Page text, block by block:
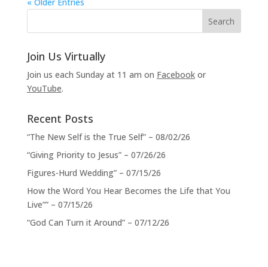
Join Us Virtually
Join us each Sunday at 11 am on Facebookor
YouTube.
Recent Posts
“The New Self is the True Self” – 08/02/26
“Giving Priority to Jesus” – 07/26/26
Figures-Hurd Wedding” – 07/15/26
How the Word You Hear Becomes the Life that You
Live”” – 07/15/26
“God Can Turn it Around” – 07/12/26